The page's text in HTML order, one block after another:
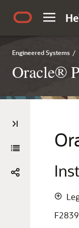
Engineered Systems /
Oracle®